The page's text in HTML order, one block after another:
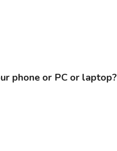
phone or PC or laptop?